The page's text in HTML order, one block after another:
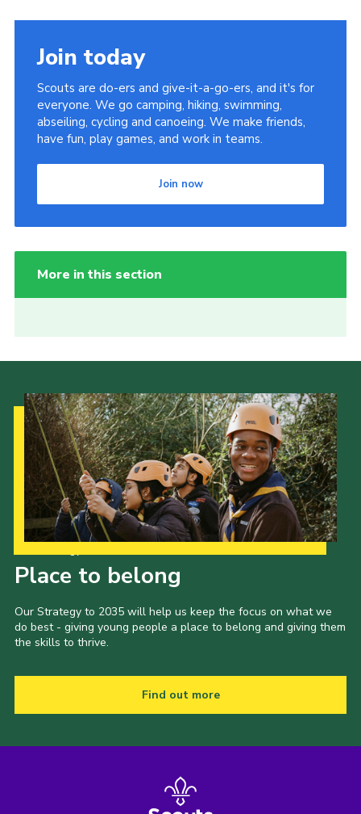
Join today
Scouts are do-ers and give-it-a-go-ers, and it's for
everyone. We go camping, hiking, swimming,
abseiling, cycling and canoeing. We make friends,
have fun, play games, and work in teams.
Join now
More in this section
Place to belong
Our Strategy to 2035 will help us keep the focus on what we
do best - giving young people a place to belong and giving them
the skills to thrive.
Find out more